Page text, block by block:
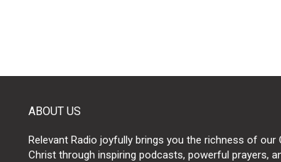
ABOUT US
Relevant Radio joyfully brings you the richness of
Christ through inspiring podcasts, powerful prayers,